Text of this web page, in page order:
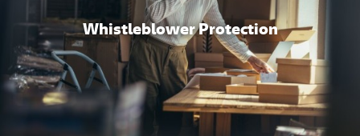
Whistleblower Protection